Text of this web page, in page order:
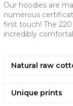
Our hoodies are
numerous
first touch! The
incredibly
Natural raw
Unique prints